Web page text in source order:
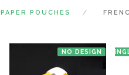
PAPER POUCHES
NO DESIGN